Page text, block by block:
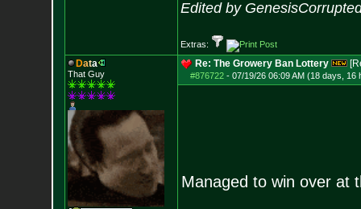
Edited by
Extras:
Data
That Guy
Re: The Growery Ban Lottery
#876722- 07/19/26 06:09 AM (18 days, 16
Managed to win over at